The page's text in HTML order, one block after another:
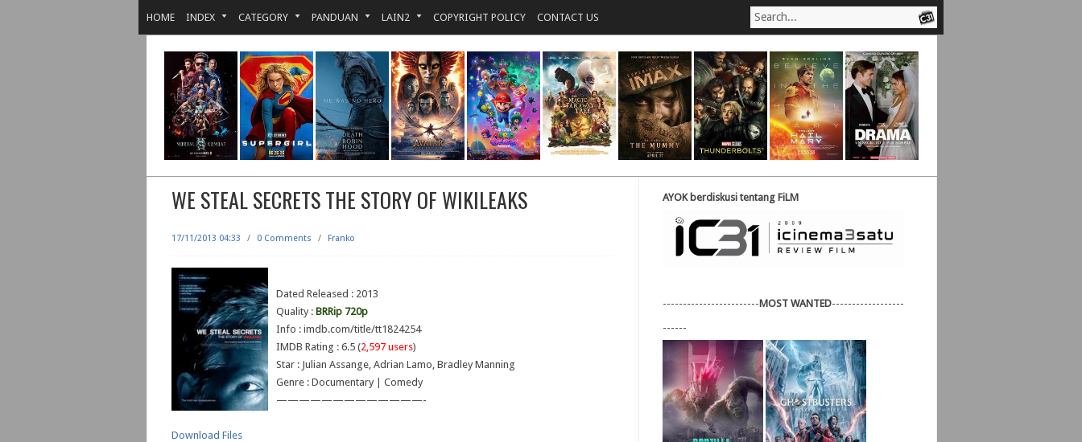
HOME INDEX CATEGORY PANDUAN LAIN2 COPYRIGHT POLICY CONTACT US
WE STEAL SECRETS THE STORY OF WIKILEAKS
17/11/2013 04:33 / 0 Comments / Franko
Dated Released : 2013
Quality : BRRip 720p
Info : imdb.com/title/tt1824254
IMDB Rating : 6.5 (2,597 users)
Star : Julian Assange, Adrian Lamo, Bradley Manning
Genre : Documentary | Comedy
—————————————-
Download Files
AYOK berdiskusi tentang FiLM
------------------------MOST WANTED------------------
------